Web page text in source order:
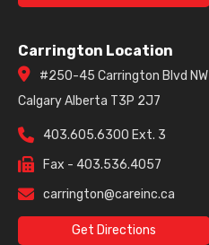
Carrington Location
#250-45 Carrington Blvd NW
Calgary Alberta T3P 2J7
403.605.6300 Ext. 3
Fax - 403.536.4057
carrington@careinc.ca
Get Directions